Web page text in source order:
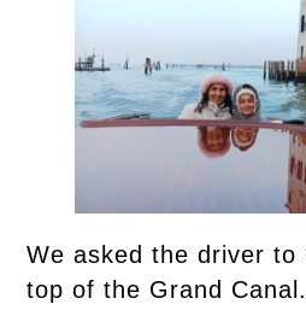
We asked the driver to
top of the Grand